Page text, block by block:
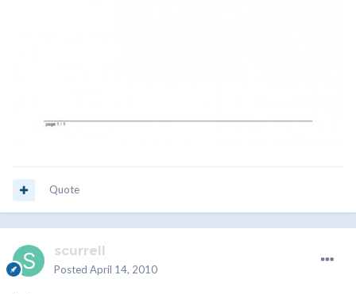
Quote
scurrell
Posted April 14, 2010